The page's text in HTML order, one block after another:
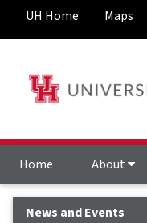
UH Home Maps
Home About
News and Events